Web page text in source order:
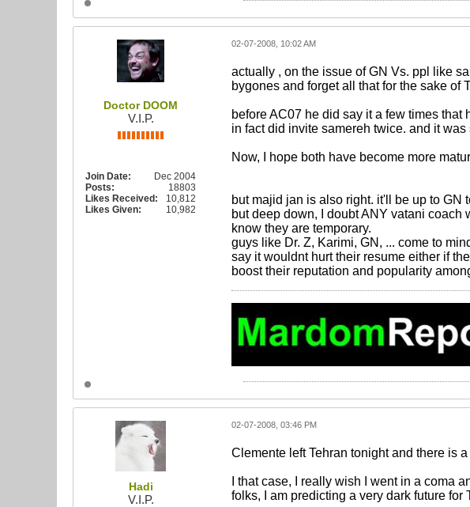
Doctor DOOM
V.I.P.
Join Date:
Dec 2004
Posts:
18803
Likes Received:
10,812
Likes Given:
10,982
02-07-2008, 10:02 AM
actually , on the issue of GN Vs. ppl like
bygones and forget all that for the sake of
before AC07 he did say it a few times
in fact did invite samereh twice. and it
Now, I hope both have become more
but majid jan is also right. it'll be up to GN
but deep down, I doubt ANY vatani coach
know they are temporary.
guys like Dr. Z, Karimi, GN, ... come to
say it wouldnt hurt their resume either if
boost their reputation and popularity
Hadi
V.I.P.
02-07-2008, 03:46 PM
Clemente left Tehran tonight and there is
I that case, I really wish I went in a coma
folks, I am predicting a very dark future